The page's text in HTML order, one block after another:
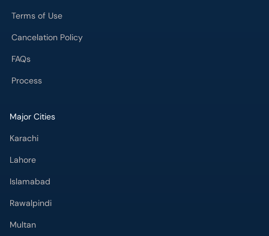
Terms of Use
Cancelation Policy
FAQs
Process
Major Cities
Karachi
Lahore
Islamabad
Rawalpindi
Multan